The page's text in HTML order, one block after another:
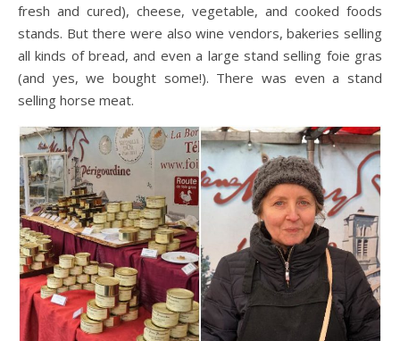
fresh and cured), cheese, vegetable, and cooked foods
stands. But there were also wine vendors, bakeries selling
all kinds of bread, and even a large stand selling foie gras
(and yes, we bought some!). There was even a stand
selling horse meat.